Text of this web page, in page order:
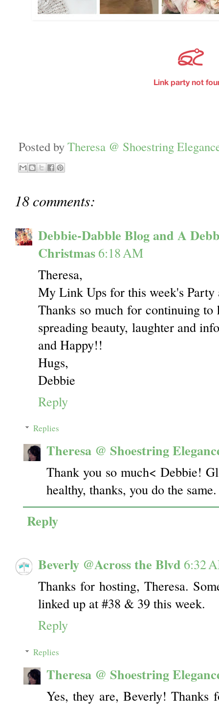
Posted byTheresa @ Shoestring
18 comments:
Debbie-Dabble Blog and A
Christmas 6:18 AM
Theresa,
My Link Ups for this week's Party
Thanks so much for continuing
spreading beauty, laughter and
and Happy!!
Hugs,
Debbie
Reply
Replies
Theresa @ Shoestring
Thank you so much< Debbie!
healthy, thanks, you do the same.
Reply
Beverly @Across the Blvd 6:32
Thanks for hosting, Theresa.
linked up at #38 & 39 this week.
Reply
Replies
Theresa @ Shoestring
Yes, they are, Beverly! Thanks